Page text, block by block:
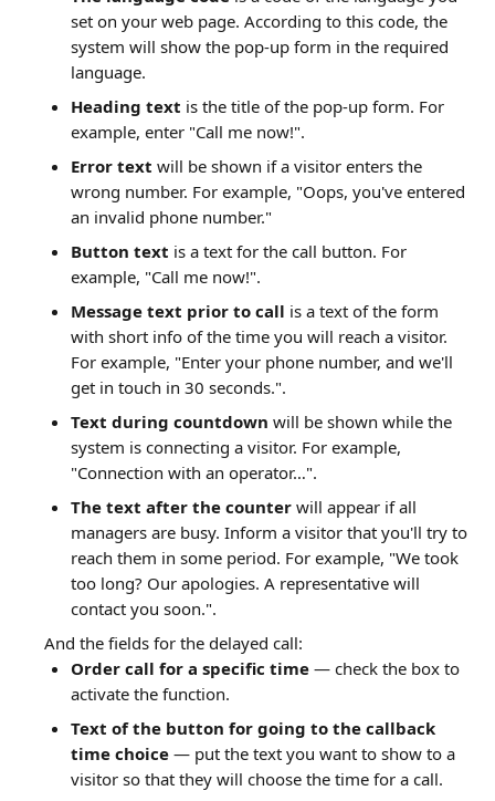
set on your web page. According to this code, the
system will show the pop-up form in the required
language.
Heading text is the title of the pop-up form. For
example, enter "Call me now!".
Error text will be shown if a visitor enters the
wrong number. For example, "Oops, you've entered
an invalid phone number."
Button text is a text for the call button. For
example, "Call me now!".
Message text prior to call is a text of the form
with short info of the time you will reach a visitor.
For example, "Enter your phone number, and we'll
get in touch in 30 seconds.".
Text during countdown will be shown while the
system is connecting a visitor. For example,
"Connection with an operator…".
The text after the counter will appear if all
managers are busy. Inform a visitor that you'll try to
reach them in some period. For example, "We took
too long? Our apologies. A representative will
contact you soon.".
And the fields for the delayed call:
Order call for a specific time — check the box to
activate the function.
Text of the button for going to the callback
time choice — put the text you want to show to a
visitor so that they will choose the time for a call.